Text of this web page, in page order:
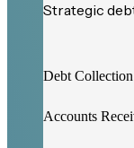
Strategic
Debt
Accounts